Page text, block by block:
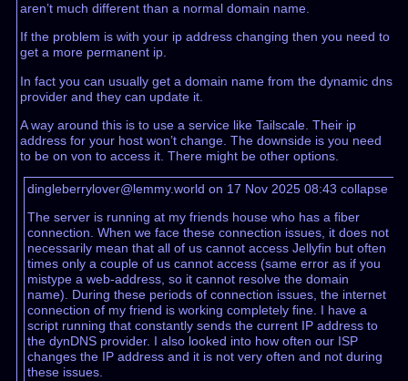
aren’t much different than a normal domain name.
If the problem is with your ip address changing then you need to
get a more permanent ip.
In fact you can usually get a domain name from the dynamic dns
provider and they can update it.
A way around this is to use a service like Tailscale. Their ip
address for your host won’t change. The downside is you need
to be on von to access it. There might be other options.
dingleberrylover@lemmy.world on 17 Nov 2025 08:43collapse
The server is running at my friends house who has a fiber
connection. When we face these connection issues, it does not
necessarily mean that all of us cannot access Jellyfin but often
times only a couple of us cannot access (same error as if you
mistype a web-address, so it cannot resolve the domain
name). During these periods of connection issues, the internet
connection of my friend is working completely fine. I have a
script running that constantly sends the current IP address to
the dynDNS provider. I also looked into how often our ISP
changes the IP address and it is not very often and not during
these issues.